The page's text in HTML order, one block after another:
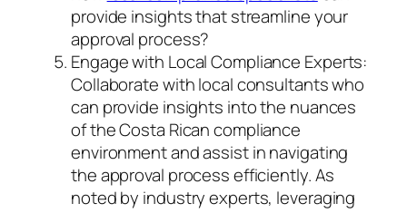
provide insights that streamline your
approval process?
Engage with Local Compliance Experts:
Collaborate with local consultants who
can provide insights into the nuances
of the Costa Rican compliance
environment and assist in navigating
the approval process efficiently. As
noted by industry experts, leveraging